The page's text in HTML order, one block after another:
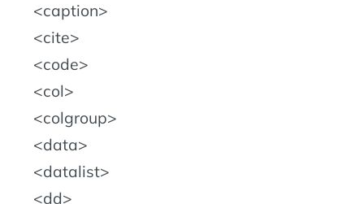
caption
cite
code
col
colgroup
data
datalist
dd